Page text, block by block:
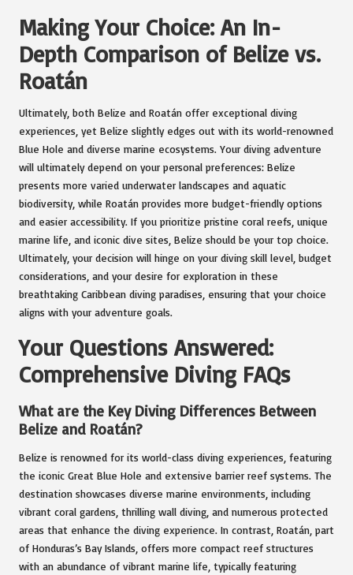
Making Your Choice: An In-
Depth Comparison of Belize vs.
Roatán
Ultimately, both Belize and Roatán offer exceptional diving
experiences, yet Belize slightly edges out with its world-renowned
Blue Hole and diverse marine ecosystems. Your diving adventure
will ultimately depend on your personal preferences: Belize
presents more varied underwater landscapes and aquatic
biodiversity, while Roatán provides more budget-friendly options
and easier accessibility. If you prioritize pristine coral reefs, unique
marine life, and iconic dive sites, Belize should be your top choice.
Ultimately, your decision will hinge on your diving skill level, budget
considerations, and your desire for exploration in these
breathtaking Caribbean diving paradises, ensuring that your choice
aligns with your adventure goals.
Your Questions Answered:
Comprehensive Diving FAQs
What are the Key Diving Differences Between
Belize and Roatán?
Belize is renowned for its world-class diving experiences, featuring
the iconic Great Blue Hole and extensive barrier reef systems. The
destination showcases diverse marine environments, including
vibrant coral gardens, thrilling wall diving, and numerous protected
areas that enhance the diving experience. In contrast, Roatán, part
of Honduras’s Bay Islands, offers more compact reef structures
with an abundance of vibrant marine life, typically featuring